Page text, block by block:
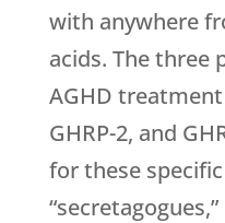
with anywhere
acids. The three
AGHD
GHRP-2, and
for these